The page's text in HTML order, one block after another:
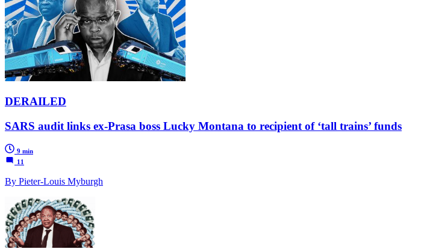
DERAILED
SARS audit links ex-Prasa boss Lucky Montana to recipient of ‘tall trains’ funds
9 min
11
By Pieter-Louis Myburgh